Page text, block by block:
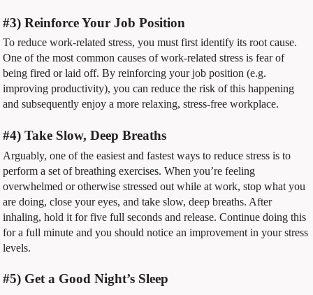
#3) Reinforce Your Job Position
To reduce work-related stress, you must first identify its root cause.
One of the most common causes of work-related stress is fear of
being fired or laid off. By reinforcing your job position (e.g.
improving productivity), you can reduce the risk of this happening
and subsequently enjoy a more relaxing, stress-free workplace.
#4) Take Slow, Deep Breaths
Arguably, one of the easiest and fastest ways to reduce stress is to
perform a set of breathing exercises. When you’re feeling
overwhelmed or otherwise stressed out while at work, stop what you
are doing, close your eyes, and take slow, deep breaths. After
inhaling, hold it for five full seconds and release. Continue doing this
for a full minute and you should notice an improvement in your stress
levels.
#5) Get a Good Night’s Sleep